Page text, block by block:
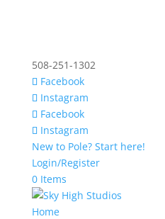
508-251-1302
Facebook
Instagram
Facebook
Instagram
New to Pole? Start here!
Login/Register
0 Items
Home